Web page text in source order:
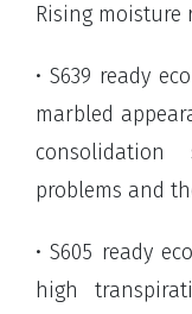
Rising moisture
• S639 ready
marbled
problems and
• S605 ready
high